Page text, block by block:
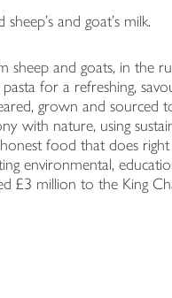
and goat's milk.
and goats, in the
for a refreshing,
grown and sourced
with nature, using
food that does
environmental,
£3 million to the King